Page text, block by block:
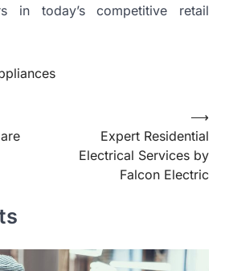
in today’s competitive retail
Expert Residential
Electrical Services by
Falcon Electric
⟶